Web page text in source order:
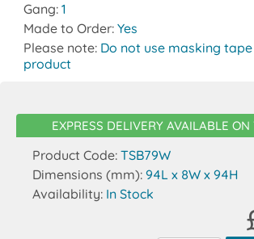
Gang: 1
Made to Order: Yes
Please note: Do not use masking
product
EXPRESS DELIVERY AVAILABLE
Product Code: TSB79W
Dimensions (mm): 94L x 8W x 94H
Availability: In Stock